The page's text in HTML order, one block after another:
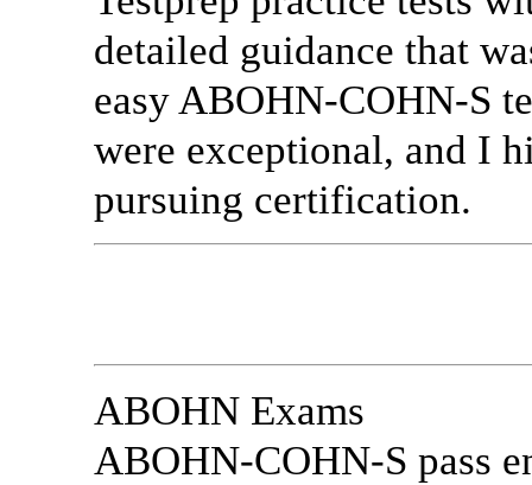
detailed guidance that
easy ABOHN-COHN-S
were exceptional, and I
pursuing certification.
ABOHN Exams
ABOHN-COHN-S pass